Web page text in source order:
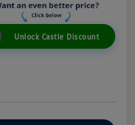
Unlock Castle Discount